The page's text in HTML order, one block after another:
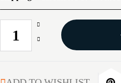
CURRENT
STOCK:
Increase
Quantity
Decrease
GAR